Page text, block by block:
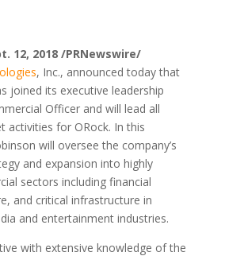
12, 2018 /PRNewswire/
, Inc., announced today that
joined its executive leadership
Officer and will lead all
activities for ORock. In this
will oversee the company’s
and expansion into highly
sectors including financial
and critical infrastructure in
and entertainment industries.
with extensive knowledge of the